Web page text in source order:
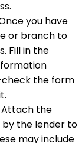
you have
or branch to
Fill in the
the form
Attach the
the lender to
may include